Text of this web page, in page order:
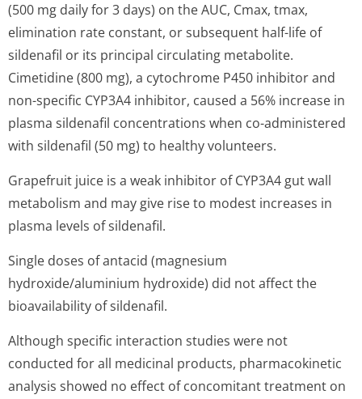
(500 mg daily for 3 days) on the AUC, Cmax, tmax,
elimination rate constant, or subsequent half-life of
sildenafil or its principal circulating metabolite.
Cimetidine (800 mg), a cytochrome P450 inhibitor and
non-specific CYP3A4 inhibitor, caused a 56% increase in
plasma sildenafil concentrations when co-administered
with sildenafil (50 mg) to healthy volunteers.
Grapefruit juice is a weak inhibitor of CYP3A4 gut wall
metabolism and may give rise to modest increases in
plasma levels of sildenafil.
Single doses of antacid (magnesium
hydroxide/aluminium hydroxide) did not affect the
bioavailability of sildenafil.
Although specific interaction studies were not
conducted for all medicinal products, pharmacokinetic
analysis showed no effect of concomitant treatment on